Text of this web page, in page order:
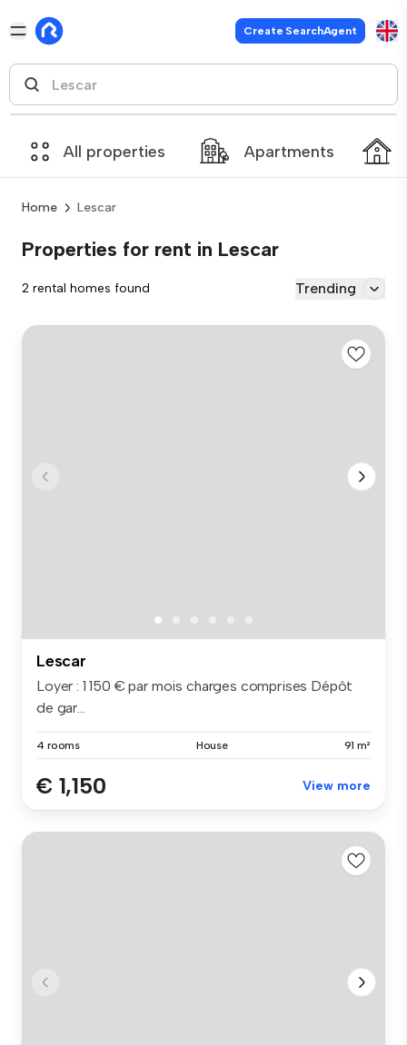
Create SearchAgent
All properties Apartments
Home Lescar
Properties for rent in Lescar
2 rental homes found Trending
Lescar
Loyer : 1 150 € par mois charges comprises Dépôt
de gar...
4 rooms House 91 m²
€ 1,150 View more